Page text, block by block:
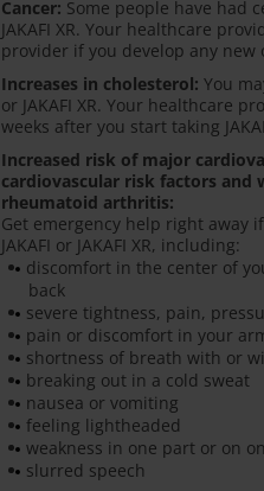
Cancer: Some people have had
JAKAFI XR. Your healthcare
provider if you develop any
Increases in cholesterol: You
or JAKAFI XR. Your healthcare
weeks after you start taking
Increased risk of major
cardiovascular risk factors
rheumatoid arthritis:
Get emergency help right away
JAKAFI or JAKAFI XR, including:
discomfort in the center of
back
severe tightness, pain,
pain or discomfort in your
shortness of breath with or
breaking out in a cold sweat
nausea or vomiting
feeling lightheaded
weakness in one part or on
slurred speech